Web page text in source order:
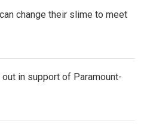
change their slime to meet
out in support of Paramount-